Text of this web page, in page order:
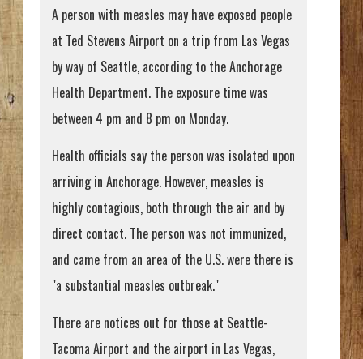
A person with measles may have exposed people
at Ted Stevens Airport on a trip from Las Vegas
by way of Seattle, according to the Anchorage
Health Department. The exposure time was
between 4 pm and 8 pm on Monday.
Health officials say the person was isolated upon
arriving in Anchorage. However, measles is
highly contagious, both through the air and by
direct contact. The person was not immunized,
and came from an area of the U.S. were there is
"a substantial measles outbreak."
There are notices out for those at Seattle-
Tacoma Airport and the airport in Las Vegas,